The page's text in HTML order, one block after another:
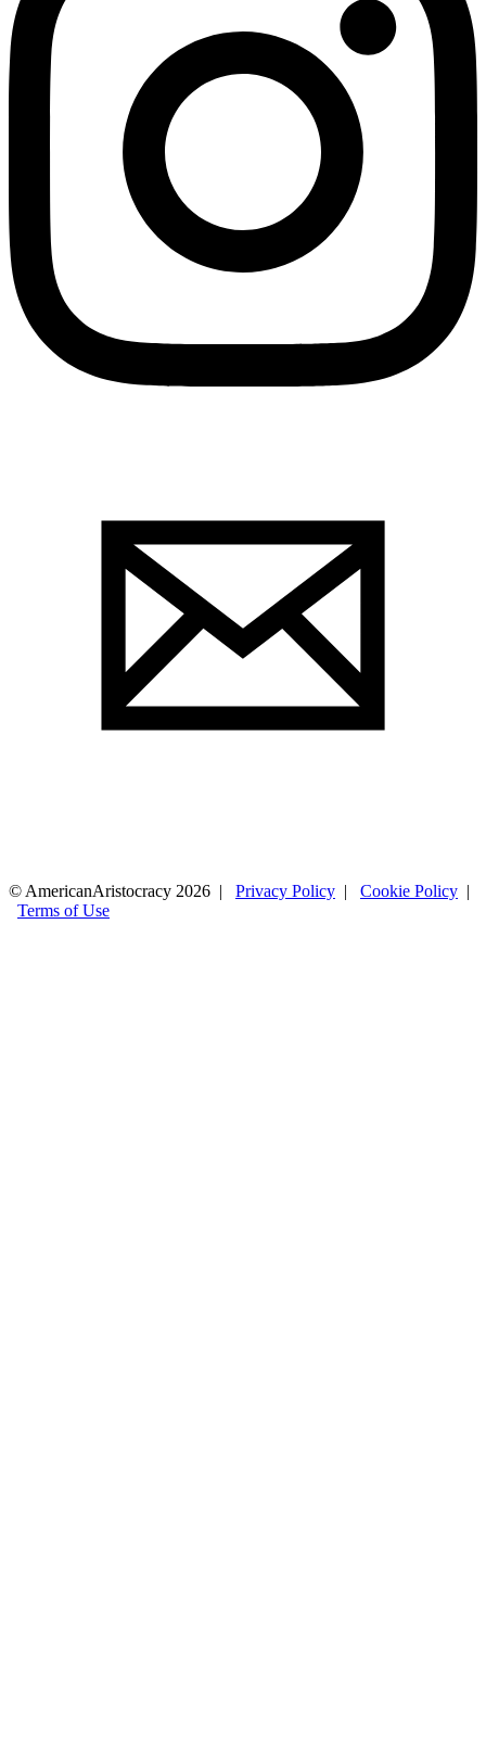
© AmericanAristocracy 2026 | Privacy Policy | Cookie Policy |
Terms of Use